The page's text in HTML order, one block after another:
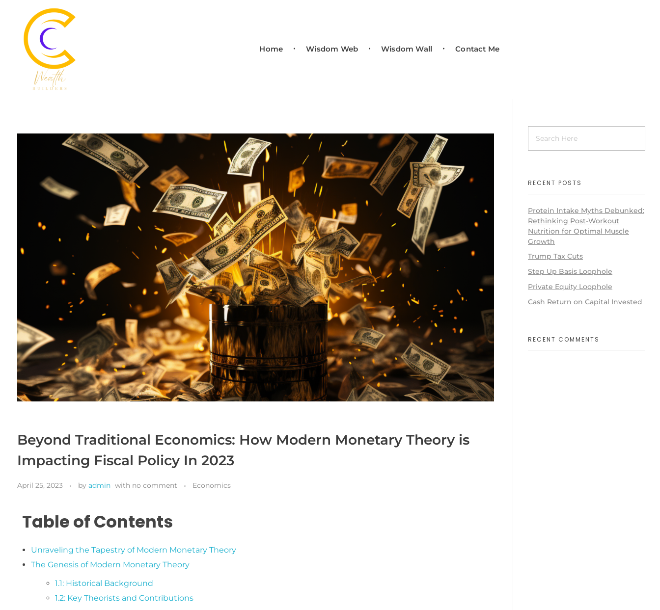
Home Wisdom Web Wisdom Wall Contact Me
Beyond Traditional Economics: How Modern Monetary Theory is
Impacting Fiscal Policy In 2023
April 25, 2023 by admin with no comment Economics
Table of Contents
Unraveling the Tapestry of Modern Monetary Theory
The Genesis of Modern Monetary Theory
1.1: Historical Background
1.2: Key Theorists and Contributions
RECENT POSTS
Protein Intake Myths Debunked:
Rethinking Post-Workout
Nutrition for Optimal Muscle
Growth
Trump Tax Cuts
Step Up Basis Loophole
Private Equity Loophole
Cash Return on Capital Invested
RECENT COMMENTS